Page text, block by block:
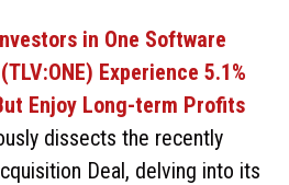
dissects the recently
Deal, delving into its